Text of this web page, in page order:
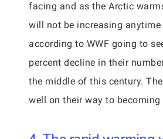
facing and as the Arctic
will not be increasing anytime
according to WWF going to
percent decline in their
the middle of this century.
well on their way to becoming